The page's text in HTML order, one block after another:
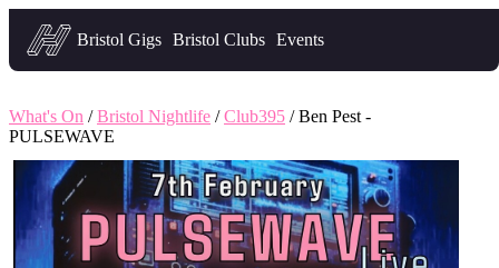
Headfirst — what's on in Bristol
Bristol Gigs Bristol Clubs Events
What's On /Bristol Nightlife /Club395 / Ben Pest -
PULSEWAVE